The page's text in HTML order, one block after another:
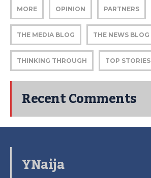
MORE OPINION PARTNERS
THE MEDIA BLOG THE NEWS BLOG
THINKING THROUGH TOP STORIES
Recent Comments
YNaija